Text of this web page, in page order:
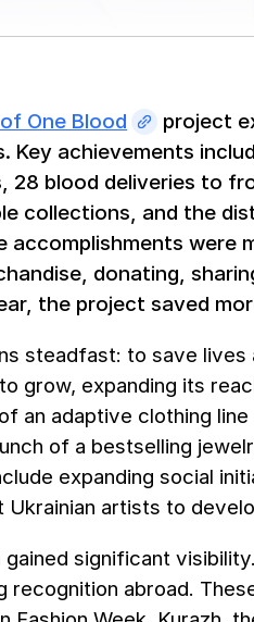
One Blood
project
Key achievements
28 blood deliveries to
collections, and the
accomplishments
donating,
the project saved
steadfast: to save
grow, expanding its
an adaptive clothing
of a bestselling
expanding social
Ukrainian artists to
significant
recognition abroad.